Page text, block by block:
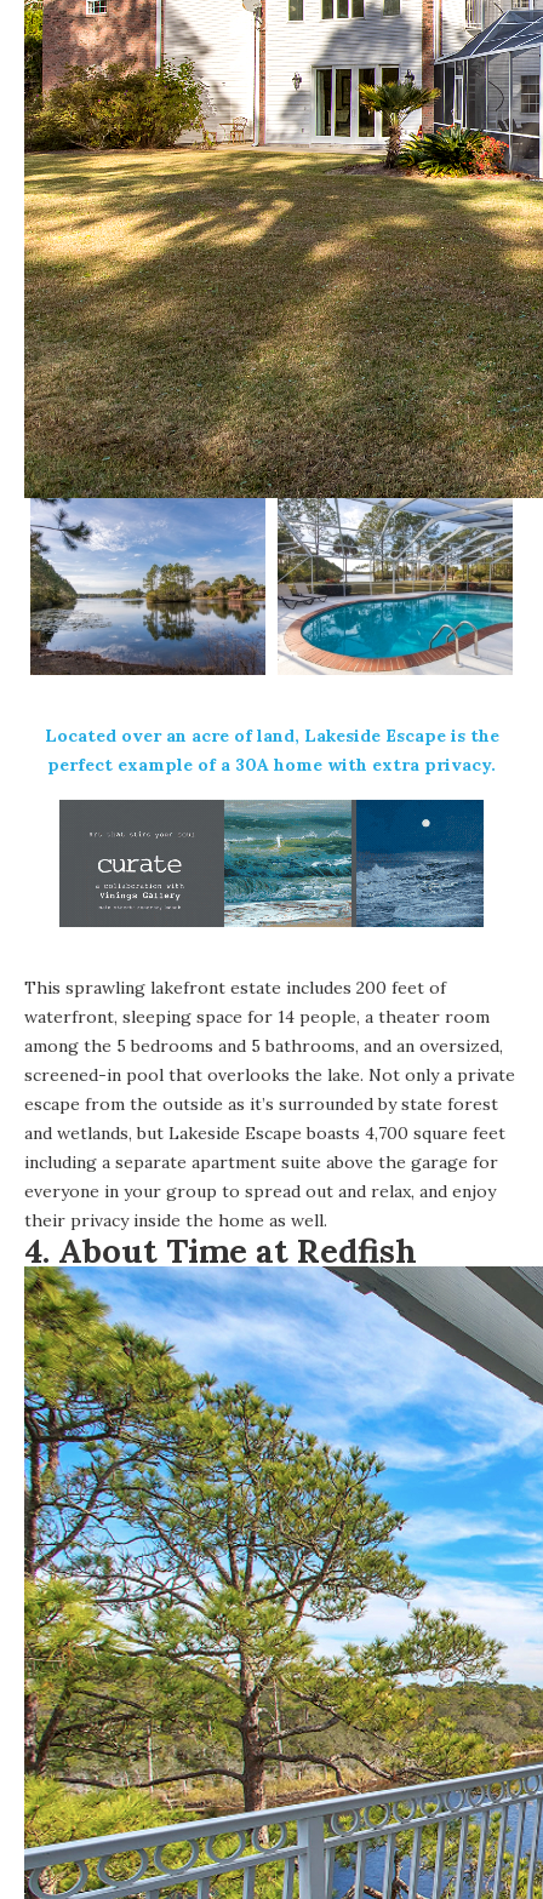
Located over an acre of land, Lakeside Escapeis the
perfect example of a 30A home with extra privacy.
This sprawling lakefront estate includes 200 feet of
waterfront, sleeping space for 14 people, a theater room
among the 5 bedrooms and 5 bathrooms, and an oversized,
screened-in pool that overlooks the lake. Not only a private
escape from the outside as it’s surrounded by state forest
and wetlands, but Lakeside Escape boasts 4,700 square feet
including a separate apartment suite above the garage for
everyone in your group to spread out and relax, and enjoy
their privacy inside the home as well.
4. About Time at Redfish